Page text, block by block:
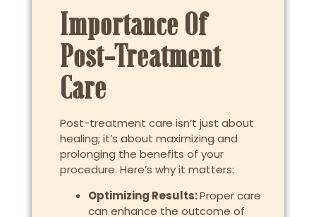
Importance Of
Post-Treatment
Care
Post-treatment care isn’t just about
healing; it’s about maximizing and
prolonging the benefits of your
procedure. Here’s why it matters:
Optimizing Results:Proper care
can enhance the outcome of